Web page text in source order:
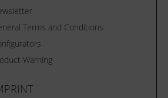
Terms and Conditions
Warning